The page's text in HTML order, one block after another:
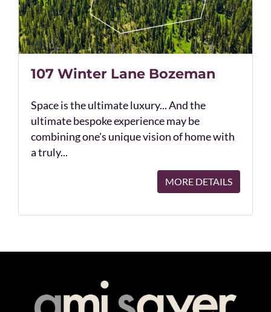
107 Winter Lane Bozeman
Space is the ultimate luxury... And the
ultimate bespoke experience may be
combining one's unique vision of home with
a truly...
MORE DETAILS